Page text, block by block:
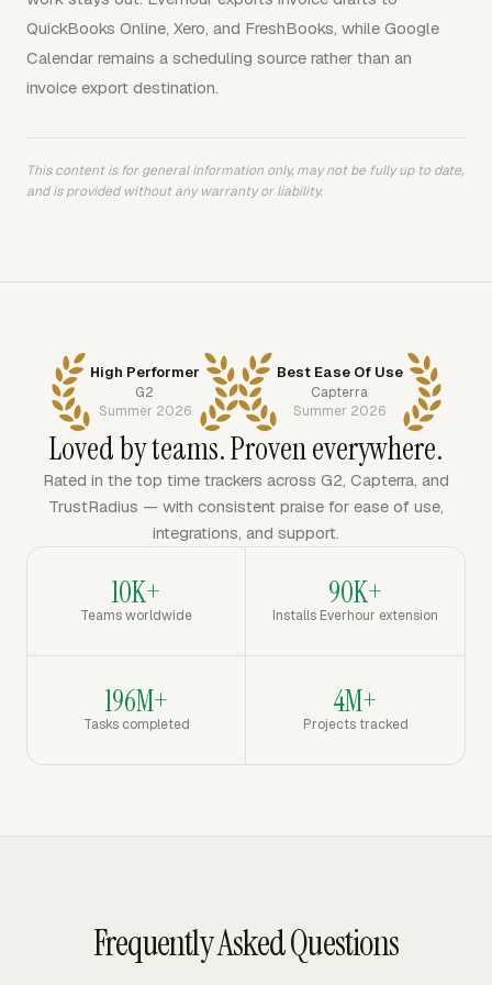
QuickBooks Online, Xero, and FreshBooks, while Google
Calendar remains a scheduling source rather than an
invoice export destination.
This content is for general information only, may not be fully up to date,
and is provided without any warranty or liability.
High Performer
G2
Summer 2026
Best Ease Of Use
Capterra
Summer 2026
Loved by teams. Proven everywhere.
Rated in the top time trackers across G2, Capterra, and
TrustRadius — with consistent praise for ease of use,
integrations, and support.
10K+
Teams worldwide
90K+
Installs Everhour extension
196M+
Tasks completed
4M+
Projects tracked
Frequently Asked Questions